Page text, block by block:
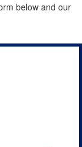
below and our